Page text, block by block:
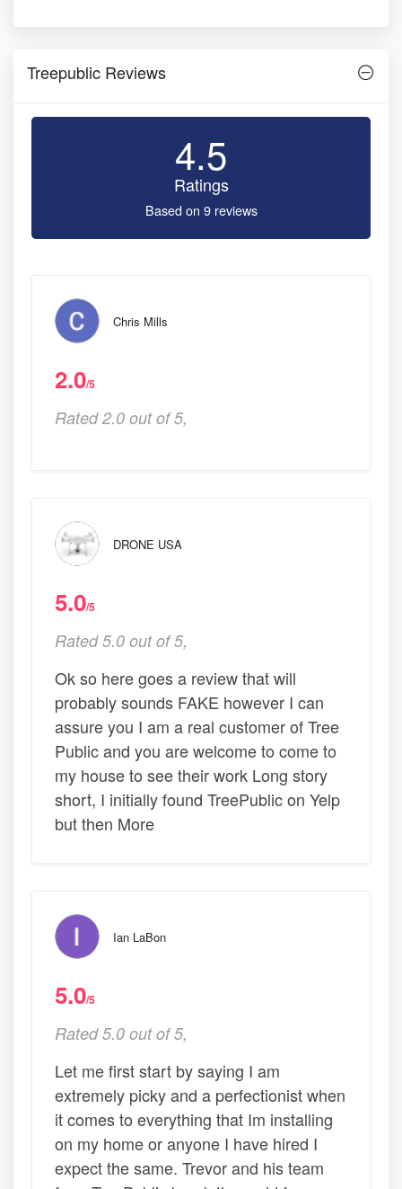
Treepublic Reviews
4.5
Ratings
Based on 9 reviews
Chris Mills
2.0/5
Rated 2.0 out of 5,
DRONE USA
5.0/5
Rated 5.0 out of 5,
Ok so here goes a review that will
probably sounds FAKE however I can
assure you I am a real customer of Tree
Public and you are welcome to come to
my house to see their work Long story
short, I initially found TreePublic on Yelp
but then More
Ian LaBon
5.0/5
Rated 5.0 out of 5,
Let me first start by saying I am
extremely picky and a perfectionist when
it comes to everything that Im installing
on my home or anyone I have hired I
expect the same. Trevor and his team